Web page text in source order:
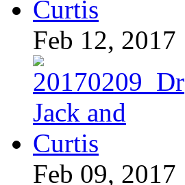
Feb 12, 2017
Feb 09, 2017